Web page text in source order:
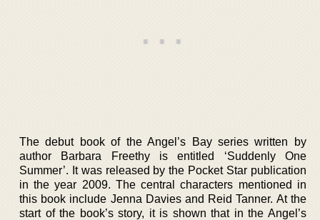
The debut book of the Angel’s Bay series written by
author Barbara Freethy is entitled ‘Suddenly One
Summer’. It was released by the Pocket Star publication
in the year 2009. The central characters mentioned in
this book include Jenna Davies and Reid Tanner. At the
start of the book’s story, it is shown that in the Angel’s